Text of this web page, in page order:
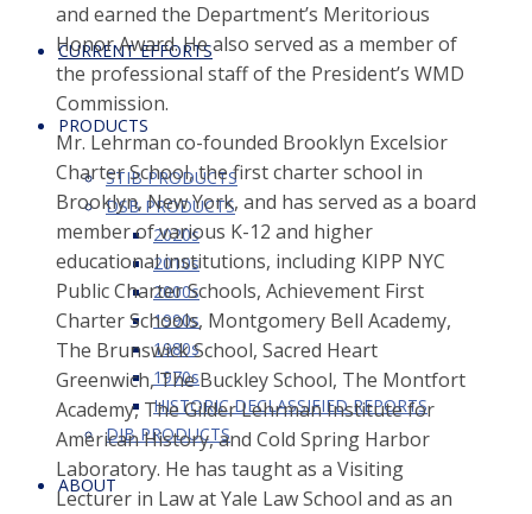
CURRENT EFFORTS
PRODUCTS
STIB PRODUCTS
DSB PRODUCTS
2020s
2010s
2000s
1990s
1980s
1970s
HISTORIC DECLASSIFIED REPORTS
DIB PRODUCTS
ABOUT
and earned the Department’s Meritorious
Honor Award. He also served as a member of
the professional staff of the President’s WMD
Commission.
Mr. Lehrman co-founded Brooklyn Excelsior
Charter School, the first charter school in
Brooklyn, New York, and has served as a board
member of various K-12 and higher
educational institutions, including KIPP NYC
Public Charter Schools, Achievement First
Charter Schools, Montgomery Bell Academy,
The Brunswick School, Sacred Heart
Greenwich, The Buckley School, The Montfort
Academy, The Gilder Lehrman Institute for
American History, and Cold Spring Harbor
Laboratory. He has taught as a Visiting
Lecturer in Law at Yale Law School and as an